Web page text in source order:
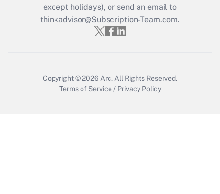
Recently Updated Q&As
Who must file a return?
except holidays), or send an email to
thinkadvisor@Subscription-Team.com.
Copyright © 2026 Arc. All Rights Reserved.
Terms of Service / Privacy Policy